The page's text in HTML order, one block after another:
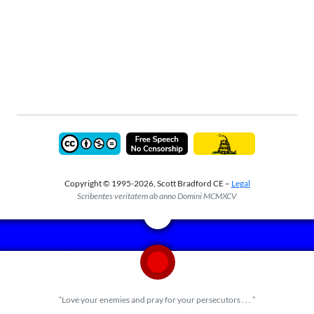
Copyright © 1995-2026, Scott Bradford CE – Legal
Scribentes veritatem ab anno Domini MCMXCV
“Love your enemies and pray for your persecutors . . . ”